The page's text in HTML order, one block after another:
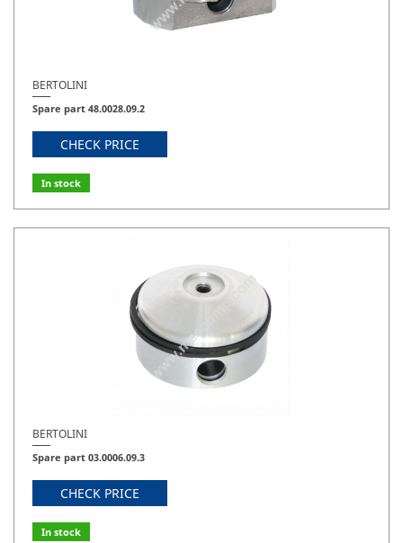
BERTOLINI
Spare part 48.0028.09.2
CHECK PRICE
In stock
BERTOLINI
Spare part 03.0006.09.3
CHECK PRICE
In stock